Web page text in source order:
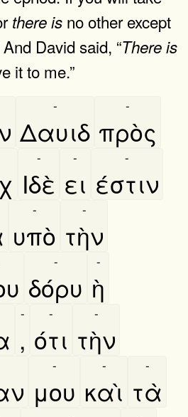
thereis no other except
David said, “Thereis
it to me.”
Δαυιδ
-
πρὸς
-
Ιδὲ
-
ει
-
έστιν
-
υπὸ
-
τὴν
-
δόρυ
-
ὴ
-
,
-
ότι
-
τὴν
-
μου
-
καὶ
-
τὰ
-